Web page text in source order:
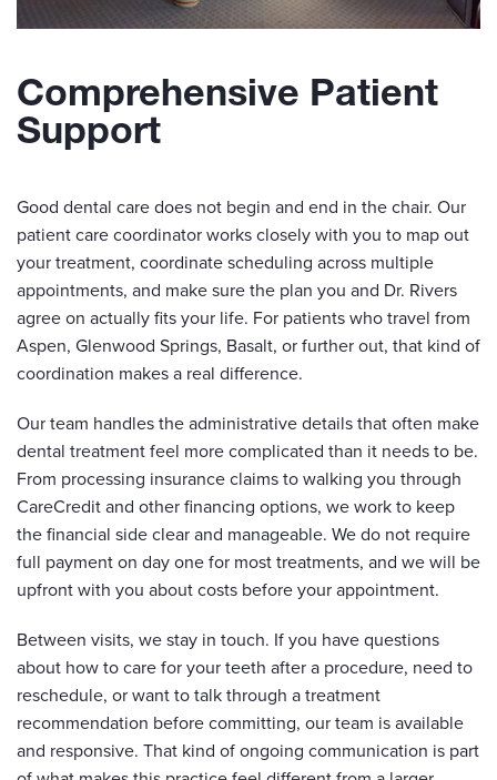
Comprehensive Patient
Support
Good dental care does not begin and end in the chair. Our
patient care coordinator works closely with you to map out
your treatment, coordinate scheduling across multiple
appointments, and make sure the plan you and Dr. Rivers
agree on actually fits your life. For patients who travel from
Aspen, Glenwood Springs, Basalt, or further out, that kind of
coordination makes a real difference.
Our team handles the administrative details that often make
dental treatment feel more complicated than it needs to be.
From processing insurance claims to walking you through
CareCredit and other financing options, we work to keep
the financial side clear and manageable. We do not require
full payment on day one for most treatments, and we will be
upfront with you about costs before your appointment.
Between visits, we stay in touch. If you have questions
about how to care for your teeth after a procedure, need to
reschedule, or want to talk through a treatment
recommendation before committing, our team is available
and responsive. That kind of ongoing communication is part